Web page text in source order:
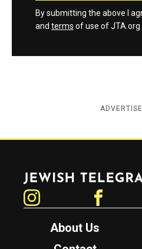
By submitting the above I
and terms of use of JTA.org
Jewish Telegraphic Agency
About Us